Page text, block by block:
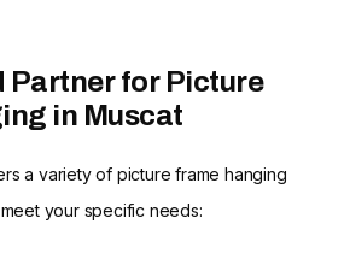
Partner for Picture
in Muscat
a variety of picture frame hanging
your specific needs: